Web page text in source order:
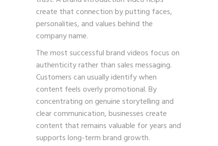
create that connection by putting faces,
personalities, and values behind the
company name.
The most successful brand videos focus on
authenticity rather than sales messaging.
Customers can usually identify when
content feels overly promotional. By
concentrating on genuine storytelling and
clear communication, businesses create
content that remains valuable for years and
supports long-term brand growth.